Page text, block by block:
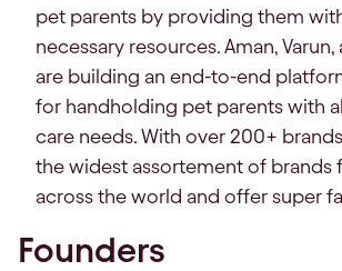
pet parents by providing them
necessary resources. Aman, Varun,
are building an end-to-end
for handholding pet parents with
care needs. With over 200+
the widest assortement of brands
across the world and offer super
Founders